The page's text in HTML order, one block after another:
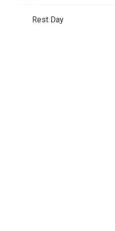
Rest Day